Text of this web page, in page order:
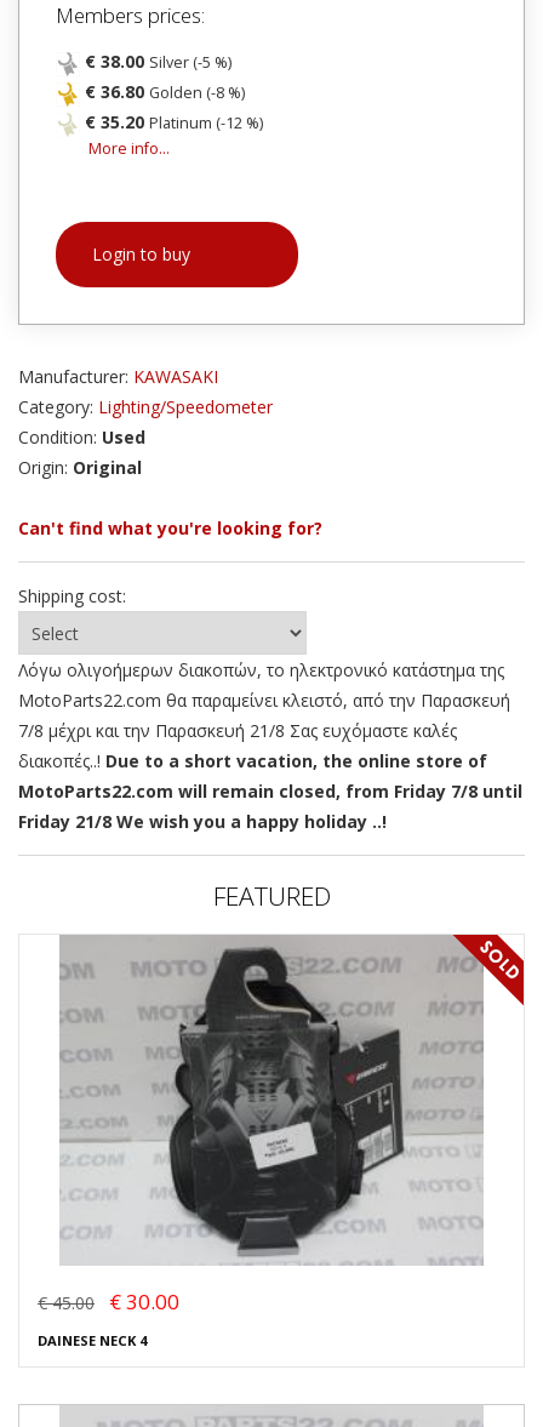
Members prices:
€ 38.00 Silver (-5 %)
€ 36.80 Golden (-8 %)
€ 35.20 Platinum (-12 %)
More info...
Login to buy
Manufacturer: KAWASAKI
Category: Lighting/Speedometer
Condition: Used
Origin: Original
Can't find what you're looking for?
Shipping cost:
Λόγω ολιγοήμερων διακοπών, το ηλεκτρονικό κατάστημα της
MotoParts22.com θα παραμείνει κλειστό, από την Παρασκευή
7/8 μέχρι και την Παρασκευή 21/8 Σας ευχόμαστε καλές
διακοπές..! Due to a short vacation, the online store of
MotoParts22.com will remain closed, from Friday 7/8 until
Friday 21/8 We wish you a happy holiday ..!
FEATURED
€ 45.00 € 30.00
DAINESE NECK 4